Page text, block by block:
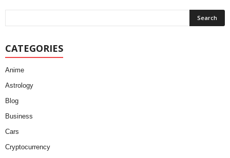
CATEGORIES
Anime
Astrology
Blog
Business
Cars
Cryptocurrency